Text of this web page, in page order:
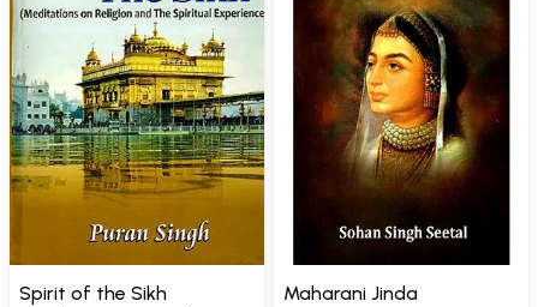
Spirit of the Sikh
Maharani Jinda